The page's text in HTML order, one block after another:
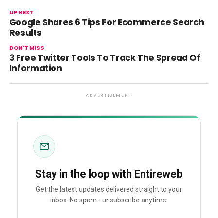
UP NEXT
Google Shares 6 Tips For Ecommerce Search
Results
DON'T MISS
3 Free Twitter Tools To Track The Spread Of
Information
ADVERTISEMENT
Stay in the loop with Entireweb
Get the latest updates delivered straight to your
inbox. No spam - unsubscribe anytime.